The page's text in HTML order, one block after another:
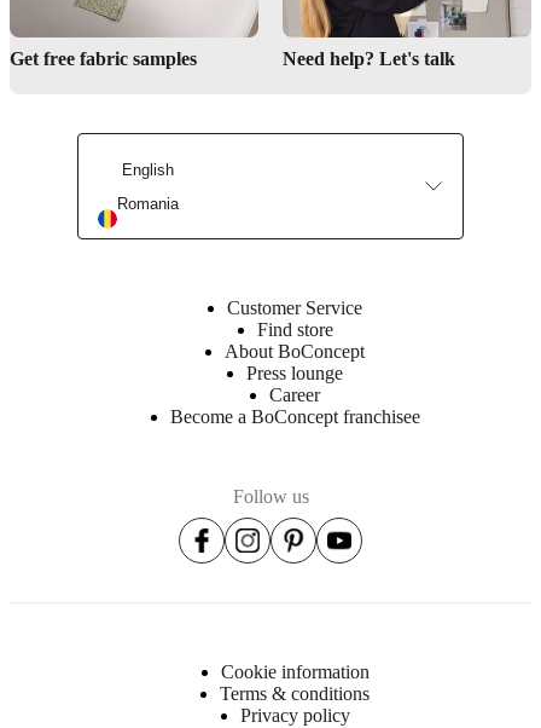
Interior Design Service
Get free fabric samples Need help? Let's talk
English
Romania
Customer Service
Find store
About BoConcept
Press lounge
Career
Become a BoConcept franchisee
Follow us
Cookie information
Terms & conditions
Privacy policy